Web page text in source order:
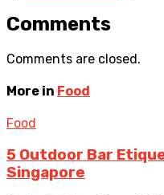
Comments
Comments are closed.
More in Food
Food
5 Outdoor Bar
Singapore